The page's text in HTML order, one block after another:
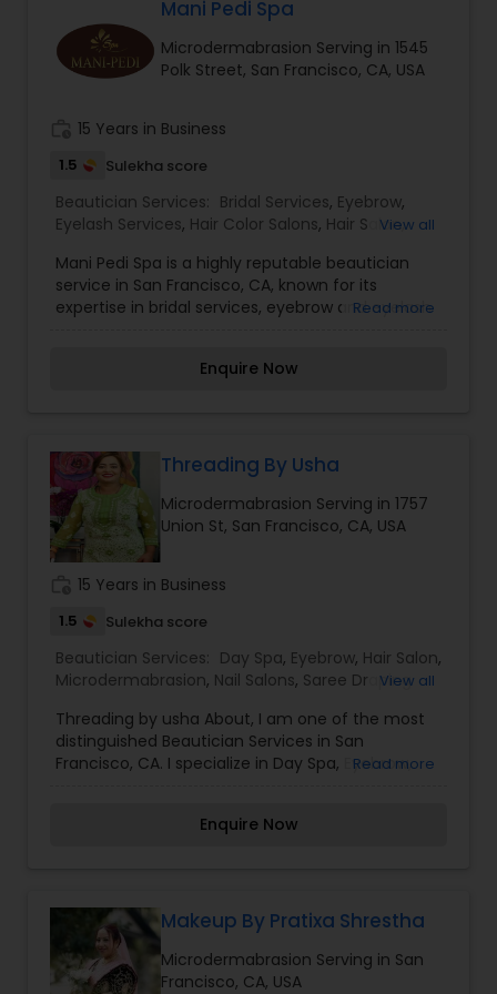
Francisco, CA. I specialize in Bridal Services,Day
Spa,Eyebrow,Eyelash Services,Hair
Salon,Hairstylist,Makeup,Microdermabrasion,Nail
Salons,Tanning Salons,Threading,Waxing,Wedding
Mani Pedi Spa
Microdermabrasion Serving in 1545
Polk Street, San Francisco, CA, USA
15 Years in Business
1.5 Sulekha score
Beautician Services: Bridal Services, Eyebrow,
Eyelash Services, Hair Color Salons, Hair Salon,
Draping Services, Tanning Salons,Waxing,
Wedding Makeup Artists
View all
Mani Pedi Spa is a highly reputable beautician
service in San Francisco, CA, known for its
expertise in bridal services, eyebrow and eyelash
waxing, and wedding makeup artistry. With a
needs. I am one of the most distinguished
Beautician Services in San Francisco, CA. I
specialize in Bridal Services,Eyebrow,Eyelash
Services,Hair Color Salons,Hair Salon,Massage
Service,Microdermabrasion,Saree Draping
Services,Tanning Salons,Waxing,Wedding Makeup
Artists
Read more
Enquire Now
Threading By Usha
Microdermabrasion Serving in 1757
Union St, San Francisco, CA, USA
15 Years in Business
1.5 Sulekha score
Beautician Services: Day Spa, Eyebrow, Hair Salon,
Microdermabrasion, Nail Salons, Saree Draping
Artists
View all
Threading by usha About, I am one of the most
distinguished Beautician Services in San
Francisco, CA. I specialize in Day Spa, Eyebrow,
Wedding Makeup Artists. I am one of the most
Draping Services,Threading,Waxing,Wedding
Makeup Artists
Read more
Enquire Now
Makeup By Pratixa Shrestha
Microdermabrasion Serving in San
Francisco, CA, USA